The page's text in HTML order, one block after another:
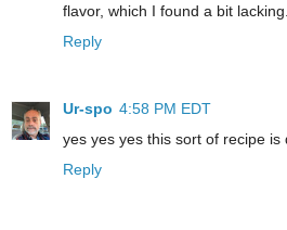
flavor, which I found a bit lacking.
Reply
Ur-spo 4:58 PM EDT
yes yes yes this sort of recipe is
Reply